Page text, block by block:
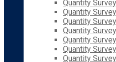
Quantity
Quantity
Quantity
Quantity
Quantity
Quantity
Quantity